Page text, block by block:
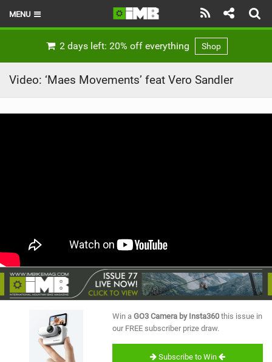
MENU
BIKE PARKS
SHOP
SUBSCRIBE
2 days left: 20% off everything Shop
Video: ‘Maes Movements’ feat Vero Sandler
Win a GO3 Camera by Insta360 this issue in
our FREE subscriber prize draw.
Subscribe to Win